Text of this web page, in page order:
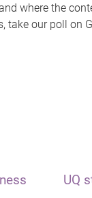
where the
take our poll on
UQ